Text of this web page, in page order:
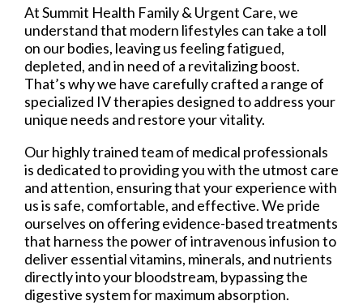
At Summit Health Family & Urgent Care, we
understand that modern lifestyles can take a toll
on our bodies, leaving us feeling fatigued,
depleted, and in need of a revitalizing boost.
That’s why we have carefully crafted a range of
specialized IV therapies designed to address your
unique needs and restore your vitality.
Our highly trained team of medical professionals
is dedicated to providing you with the utmost care
and attention, ensuring that your experience with
us is safe, comfortable, and effective. We pride
ourselves on offering evidence-based treatments
that harness the power of intravenous infusion to
deliver essential vitamins, minerals, and nutrients
directly into your bloodstream, bypassing the
digestive system for maximum absorption.